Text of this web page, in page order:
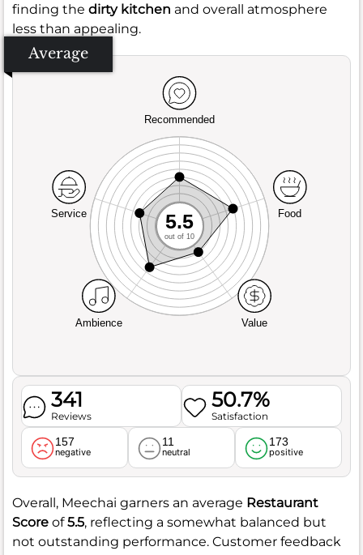
finding the dirty kitchen and overall atmosphere
less than appealing.
Average
Recommended
Service
Ambience Value
Food
5.5
out of 10
341
Reviews
50.7%
Satisfaction
157
negative
11
neutral
173
positive
Overall, Meechai garners an average Restaurant
Score of5.5, reflecting a somewhat balanced but
not outstanding performance. Customer feedback